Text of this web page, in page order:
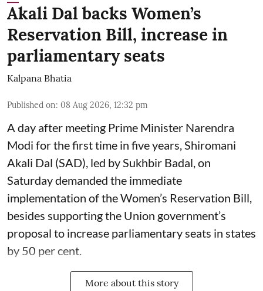
Akali Dal backs Women’s
Reservation Bill, increase in
parliamentary seats
Kalpana Bhatia
Published on: 08 Aug 2026, 12:32 pm
A day after meeting Prime Minister Narendra
Modi for the first time in five years, Shiromani
Akali Dal (SAD), led by Sukhbir Badal, on
Saturday demanded the immediate
implementation of the Women’s Reservation Bill,
besides supporting the Union government’s
proposal to increase parliamentary seats in states
by 50 per cent.
More about this story